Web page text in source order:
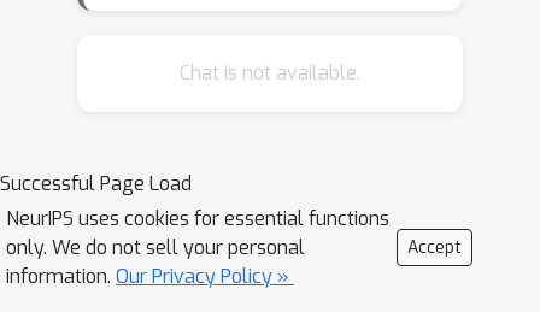
resembles epistemic uncertainty, which
methods focus on the post-hoc stage
and thus have limited capability in
calibrating epistemic uncertainty. To
address these limitations, we propose
Chat is not available.
Successful Page Load
NeurIPS uses cookies for essential functions
only. We do not sell your personal
information. Our Privacy Policy »
Accept